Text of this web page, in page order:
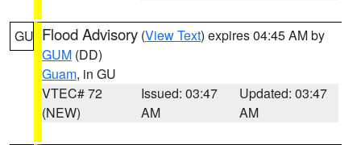
GU Flood Advisory (View Text) expires 04:45 AM by
GUM (DD)
Guam, in GU
VTEC# 72
(NEW)
Issued: 03:47
AM
Updated: 03:47
AM